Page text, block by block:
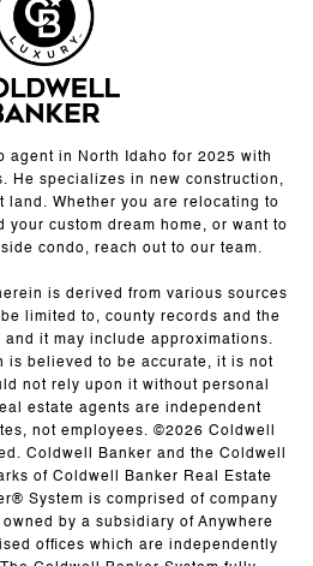
agent in North Idaho for 2025 with
He specializes in new construction,
land. Whether you are relocating to
your custom dream home, or want to
condo, reach out to our team.
is derived from various sources
limited to, county records and the
it may include approximations.
is believed to be accurate, it is not
not rely upon it without personal
estate agents are independent
not employees. ©2026 Coldwell
Coldwell Banker and the Coldwell
of Coldwell Banker Real Estate
System is comprised of company
by a subsidiary of Anywhere
offices which are independently